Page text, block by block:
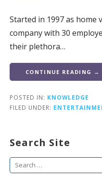
Started in 1997 as home
company with 30
their plethora…
CONTINUE READING →
POSTED IN: KNOWLEDGE
FILED UNDER:
Search Site
Search